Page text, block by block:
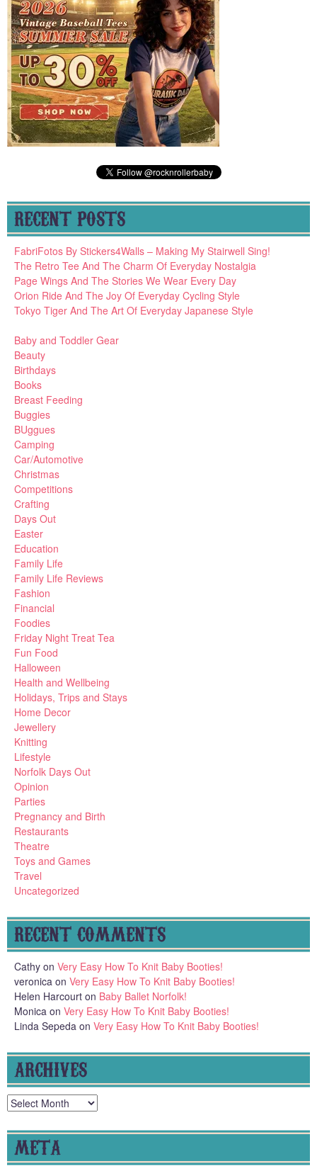
RECENT POSTS
FabriFotos By Stickers4Walls – Making My Stairwell Sing!
The Retro Tee And The Charm Of Everyday Nostalgia
Page Wings And The Stories We Wear Every Day
Orion Ride And The Joy Of Everyday Cycling Style
Tokyo Tiger And The Art Of Everyday Japanese Style
Baby and Toddler Gear
Beauty
Birthdays
Books
Breast Feeding
Buggies
BUggues
Camping
Car/Automotive
Christmas
Competitions
Crafting
Days Out
Easter
Education
Family Life
Family Life Reviews
Fashion
Financial
Foodies
Friday Night Treat Tea
Fun Food
Halloween
Health and Wellbeing
Holidays, Trips and Stays
Home Decor
Jewellery
Knitting
Lifestyle
Norfolk Days Out
Opinion
Parties
Pregnancy and Birth
Restaurants
Theatre
Toys and Games
Travel
Uncategorized
RECENT COMMENTS
Cathy on Very Easy How To Knit Baby Booties!
veronica on Very Easy How To Knit Baby Booties!
Helen Harcourt on Baby Ballet Norfolk!
Monica on Very Easy How To Knit Baby Booties!
Linda Sepeda on Very Easy How To Knit Baby Booties!
ARCHIVES
Archives
META